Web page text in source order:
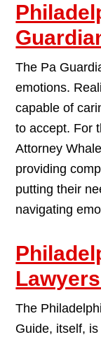
The Pa
emotions.
capable of
to accept. For
Attorney
providing
putting their
navigating
The
Guide, itself,